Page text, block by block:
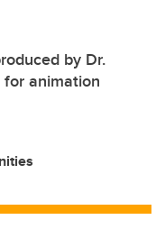
by Dr.
animation